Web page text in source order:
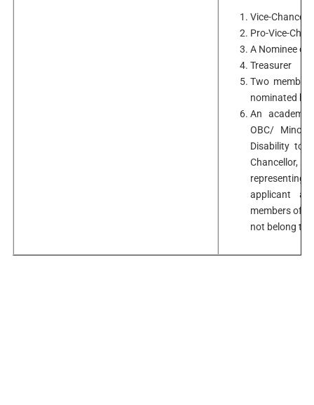
Vice-
Pro-Vice-
A Nominee of
Treasurer
Two
nominated by
An
OBC/
Disability to
Chancellor,
applicant
members of
not belong to